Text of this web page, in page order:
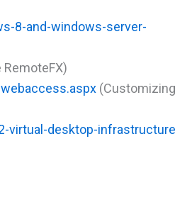
8-and-windows-server-
RemoteFX)
(Customizing
virtual-desktop-infrastructure